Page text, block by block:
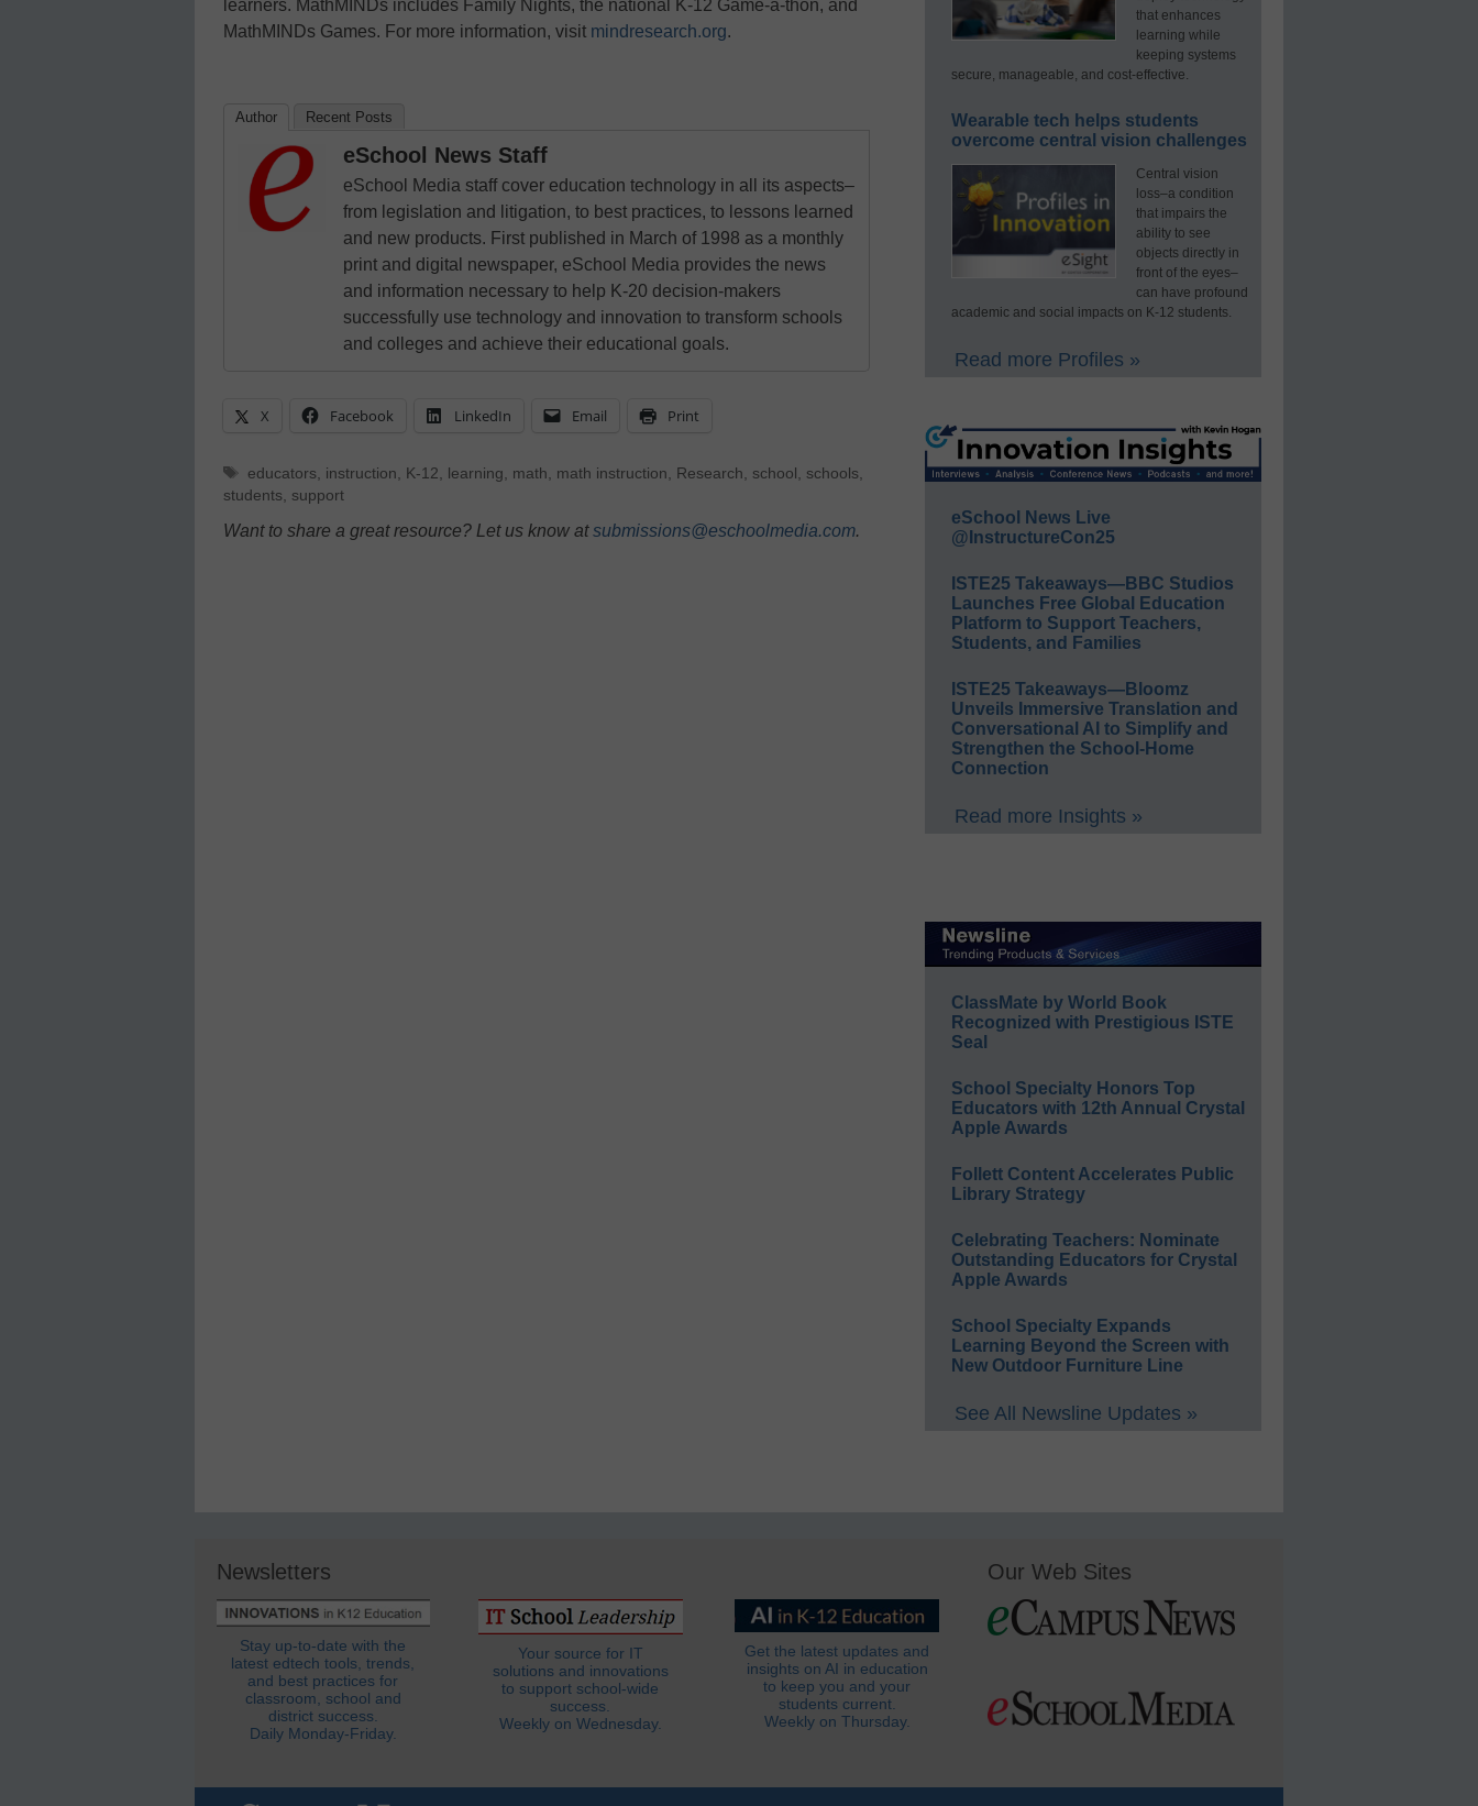
learners. MathMINDs includes Family Nights, the national K-12 Game-a-thon, and
MathMINDs Games. For more information, visit mindresearch.org.
Author Recent Posts
eSchool News Staff
eSchool Media staff cover education technology in all its aspects–
from legislation and litigation, to best practices, to lessons learned
and new products. First published in March of 1998 as a monthly
print and digital newspaper, eSchool Media provides the news
and information necessary to help K-20 decision-makers
successfully use technology and innovation to transform schools
and colleges and achieve their educational goals.
X Facebook LinkedIn Email Print
Tags
educators instruction K-12 learning math math instruction Research school schools
students
support
Want to share a great resource? Let us know atsubmissions@eschoolmedia.com.
that enhances
learning while
keeping systems
secure, manageable, and cost-effective.
Wearable tech helps students
overcome central vision challenges
Central vision
loss–a condition
that impairs the
ability to see
objects directly in
front of the eyes–
can have profound
academic and social impacts on K-12 students.
Read more Profiles »
eSchool News Live
@InstructureCon25
ISTE25 Takeaways—BBC Studios
Launches Free Global Education
Platform to Support Teachers,
Students, and Families
ISTE25 Takeaways—Bloomz
Unveils Immersive Translation and
Conversational AI to Simplify and
Strengthen the School-Home
Connection
Read more Insights »
ClassMate by World Book
Recognized with Prestigious ISTE
Seal
School Specialty Honors Top
Educators with 12th Annual Crystal
Apple Awards
Follett Content Accelerates Public
Library Strategy
Celebrating Teachers: Nominate
Outstanding Educators for Crystal
Apple Awards
School Specialty Expands
Learning Beyond the Screen with
New Outdoor Furniture Line
See All Newsline Updates »
Newsletters
Stay up-to-date with the
latest edtech tools, trends,
and best practices for
classroom, school and
district success.
Daily Monday-Friday.
Your source for IT
solutions and innovations
to support school-wide
success.
Weekly on Wednesday.
Get the latest updates and
insights on AI in education
to keep you and your
students current.
Weekly on Thursday.
Our Web Sites